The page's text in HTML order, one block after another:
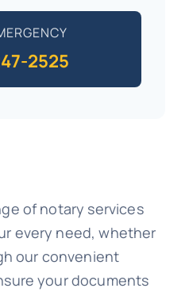
2525
of notary services
every need, whether
our convenient
your documents